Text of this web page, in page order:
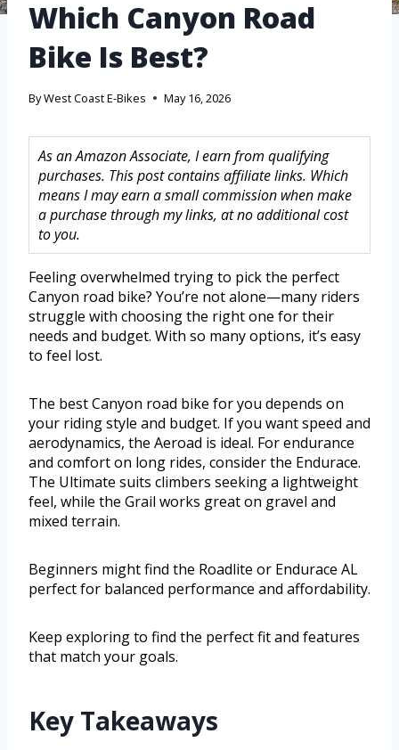
Which Canyon Road
Bike Is Best?
ByWest Coast E-Bikes May 16, 2026
As an Amazon Associate, I earn from qualifying
purchases. This post contains affiliate links. Which
means I may earn a small commission when make
a purchase through my links, at no additional cost
to you.
Feeling overwhelmed trying to pick the perfect
Canyon road bike? You’re not alone—many riders
struggle with choosing the right one for their
needs and budget. With so many options, it’s easy
to feel lost.
The best Canyon road bike for you depends on
your riding style and budget. If you want speed and
aerodynamics, the Aeroad is ideal. For endurance
and comfort on long rides, consider the Endurace.
The Ultimate suits climbers seeking a lightweight
feel, while the Grail works great on gravel and
mixed terrain.
Beginners might find the Roadlite or Endurace AL
perfect for balanced performance and affordability.
Keep exploring to find the perfect fit and features
that match your goals.
Key Takeaways